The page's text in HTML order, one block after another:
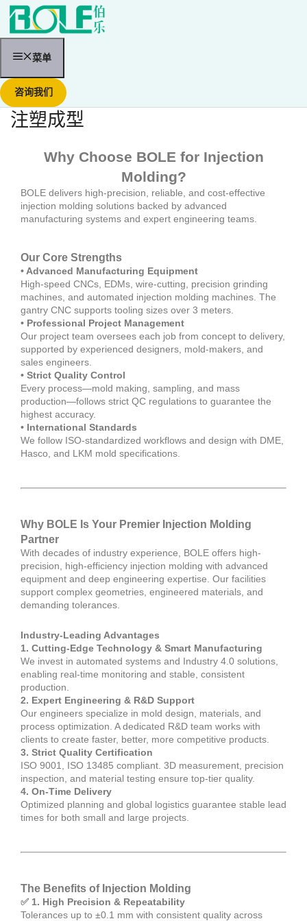
菜单
咨询我们
注塑成型
Why Choose BOLE for Injection
Molding?
BOLE delivers high-precision, reliable, and cost-effective
injection molding solutions backed by advanced
manufacturing systems and expert engineering teams.
Our Core Strengths
• Advanced Manufacturing Equipment
High-speed CNCs, EDMs, wire-cutting, precision grinding
machines, and automated injection molding machines. The
gantry CNC supports tooling sizes over 3 meters.
• Professional Project Management
Our project team oversees each job from concept to delivery,
supported by experienced designers, mold-makers, and
sales engineers.
• Strict Quality Control
Every process—mold making, sampling, and mass
production—follows strict QC regulations to guarantee the
highest accuracy.
• International Standards
We follow ISO-standardized workflows and design with DME,
Hasco, and LKM mold specifications.
Why BOLE Is Your Premier Injection Molding
Partner
With decades of industry experience, BOLE offers high-
precision, high-efficiency injection molding with advanced
equipment and deep engineering expertise. Our facilities
support complex geometries, engineered materials, and
demanding tolerances.
Industry-Leading Advantages
1. Cutting-Edge Technology & Smart Manufacturing
We invest in automated systems and Industry 4.0 solutions,
enabling real-time monitoring and stable, consistent
production.
2. Expert Engineering & R&D Support
Our engineers specialize in mold design, materials, and
process optimization. A dedicated R&D team works with
clients to create faster, better, more competitive products.
3. Strict Quality Certification
ISO 9001, ISO 13485 compliant. 3D measurement, precision
inspection, and material testing ensure top-tier quality.
4. On-Time Delivery
Optimized planning and global logistics guarantee stable lead
times for both small and large projects.
The Benefits of Injection Molding
✅ 1. High Precision & Repeatability
Tolerances up to ±0.1 mm with consistent quality across